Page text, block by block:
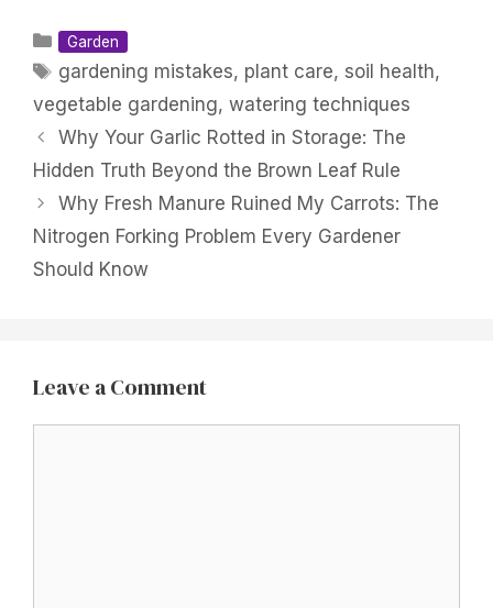
Categories
Garden
Tags
gardening mistakes, plant care, soil health,
vegetable gardening, watering techniques
Why Your Garlic Rotted in Storage: The
Hidden Truth Beyond the Brown Leaf Rule
Why Fresh Manure Ruined My Carrots: The
Nitrogen Forking Problem Every Gardener
Should Know
Leave a Comment